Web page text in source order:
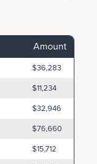
Amount
$36,283
$11,234
$32,946
$76,660
$15,712